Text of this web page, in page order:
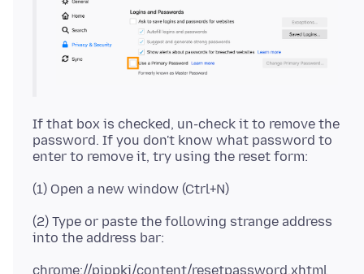
If that box is checked, un-check it to remove the
password. If you don't know what password to
(2) Type or paste the following strange address